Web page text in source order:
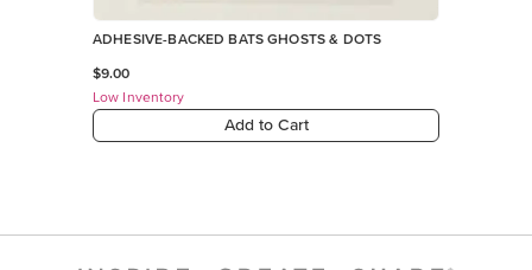
ADHESIVE-BACKED BATS GHOSTS & DOTS
$9.00
Low Inventory
Add to Cart